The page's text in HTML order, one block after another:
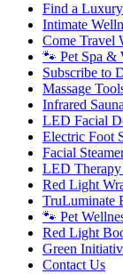
Find a
Intimate
Come Travel
🐾 Pet Spa &
Subscribe to
Massage
Infrared
LED Facial
Electric Foot
Facial
LED
Red Light
TruLuminate
🐾 Pet
Red Light
Green
Contact Us